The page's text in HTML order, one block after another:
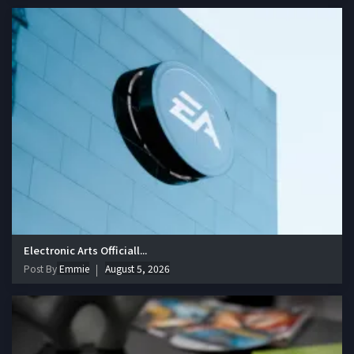
Electronic Arts Officiall...
Post ByEmmie August 5, 2026